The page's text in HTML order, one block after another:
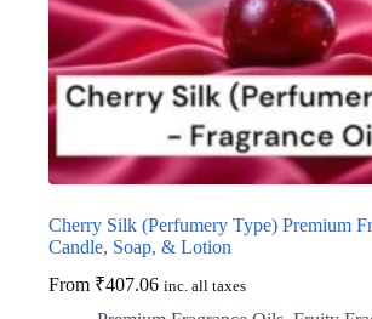
Cherry Silk (Perfumery Type) Premium
Candle, Soap, & Lotion
From ₹407.06 inc. all taxes